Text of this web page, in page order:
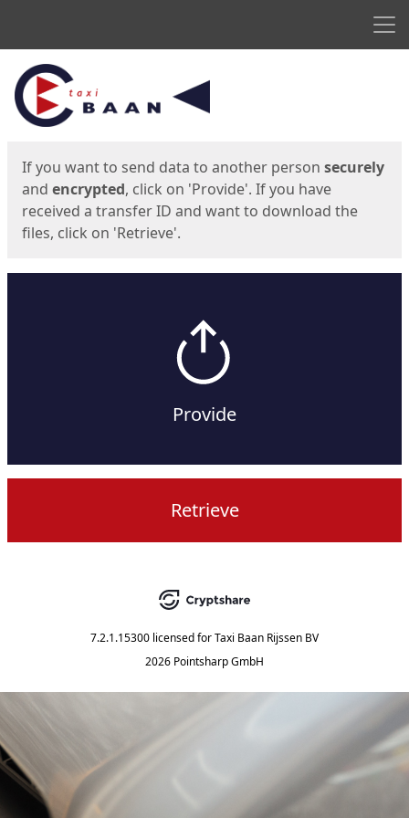
Start
If you want to send data to another person securely
and encrypted, click on 'Provide'. If you have
received a transfer ID and want to download the
files, click on 'Retrieve'.
Provide
Retrieve
7.2.1.15300 licensed forTaxi Baan Rijssen BV
2026 Pointsharp GmbH